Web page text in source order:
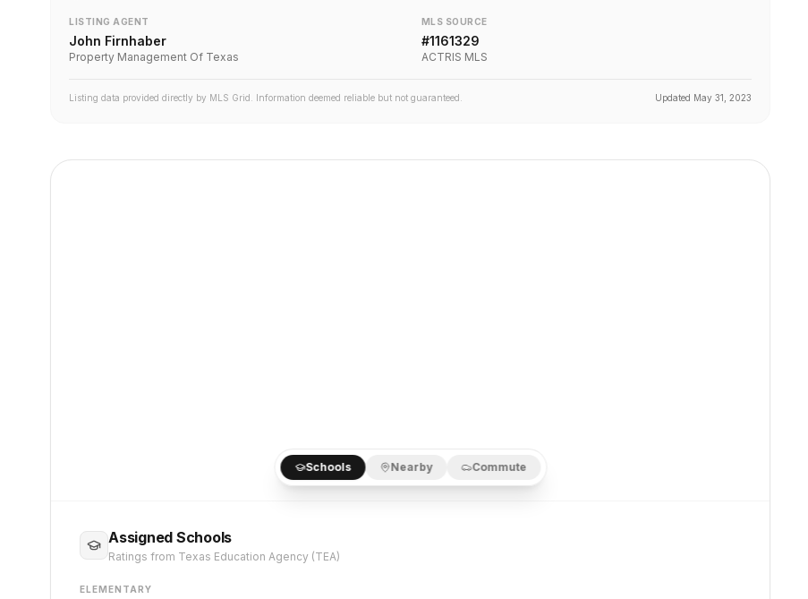
LISTING AGENT
John Firnhaber
Property Management Of Texas
MLS SOURCE
#1161329
ACTRIS MLS
Listing data provided directly by MLS Grid. Information deemed reliable but not guaranteed. Updated May 31, 2023
Schools Nearby Commute
Assigned Schools
Ratings from Texas Education Agency (TEA)
ELEMENTARY